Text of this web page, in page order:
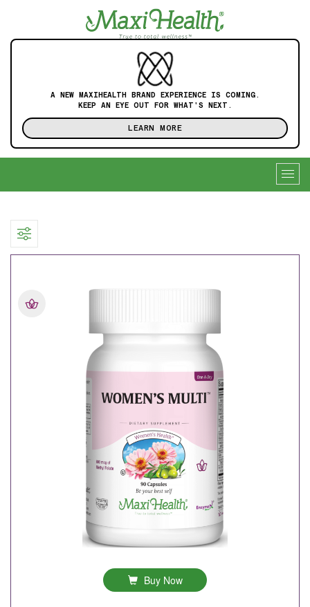
A NEW MAXIHEALTH BRAND EXPERIENCE IS COMING.
KEEP AN EYE OUT FOR WHAT'S NEXT.
LEARN MORE
Buy Now